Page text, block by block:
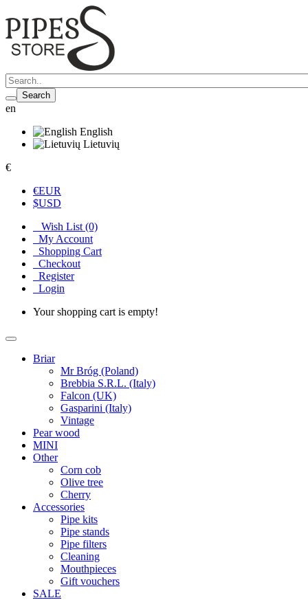
Search
en
English
Lietuvių
€
€EUR
$USD
Wish List (0)
My Account
Shopping Cart
Checkout
Register
Login
Your shopping cart is empty!
Briar
Mr Bróg (Poland)
Brebbia S.R.L. (Italy)
Falcon (UK)
Gasparini (Italy)
Vintage
Pear wood
MINI
Other
Corn cob
Olive tree
Cherry
Accessories
Pipe kits
Pipe stands
Pipe filters
Cleaning
Mouthpieces
Gift vouchers
SALE